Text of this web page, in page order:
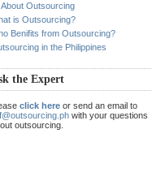
About Outsourcing
is Outsourcing?
Benifits from Outsourcing?
in the Philippines
the Expert
click here or send an email to
with your questions
outsourcing.